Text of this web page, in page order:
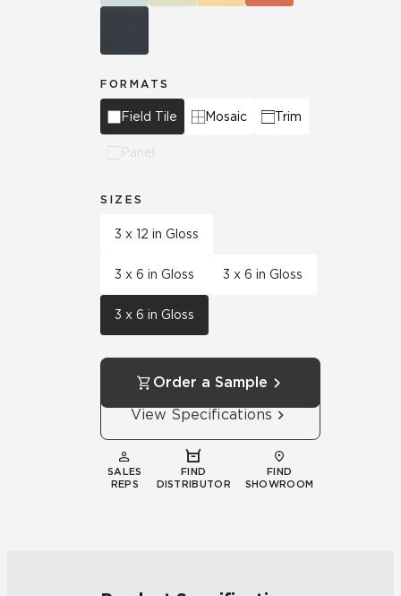
FORMATS
Field Tile Mosaic Trim
Panel
SIZES
3 x 12 in Gloss
3 x 6 in Gloss 3 x 6 in Gloss
3 x 6 in Gloss
Order a Sample
View Specifications
SALES
REPS
FIND
DISTRIBUTOR
FIND
SHOWROOM